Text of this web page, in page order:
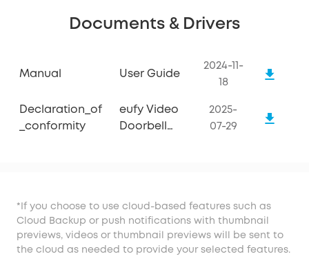
Documents & Drivers
Manual User Guide
2024-11-
18
Declaration_of
_conformity
eufy Video
Doorbell
2025-
07-29
*If you choose to use cloud-based features such as
Cloud Backup or push notifications with thumbnail
previews, videos or thumbnail previews will be sent to
the cloud as needed to provide your selected features.